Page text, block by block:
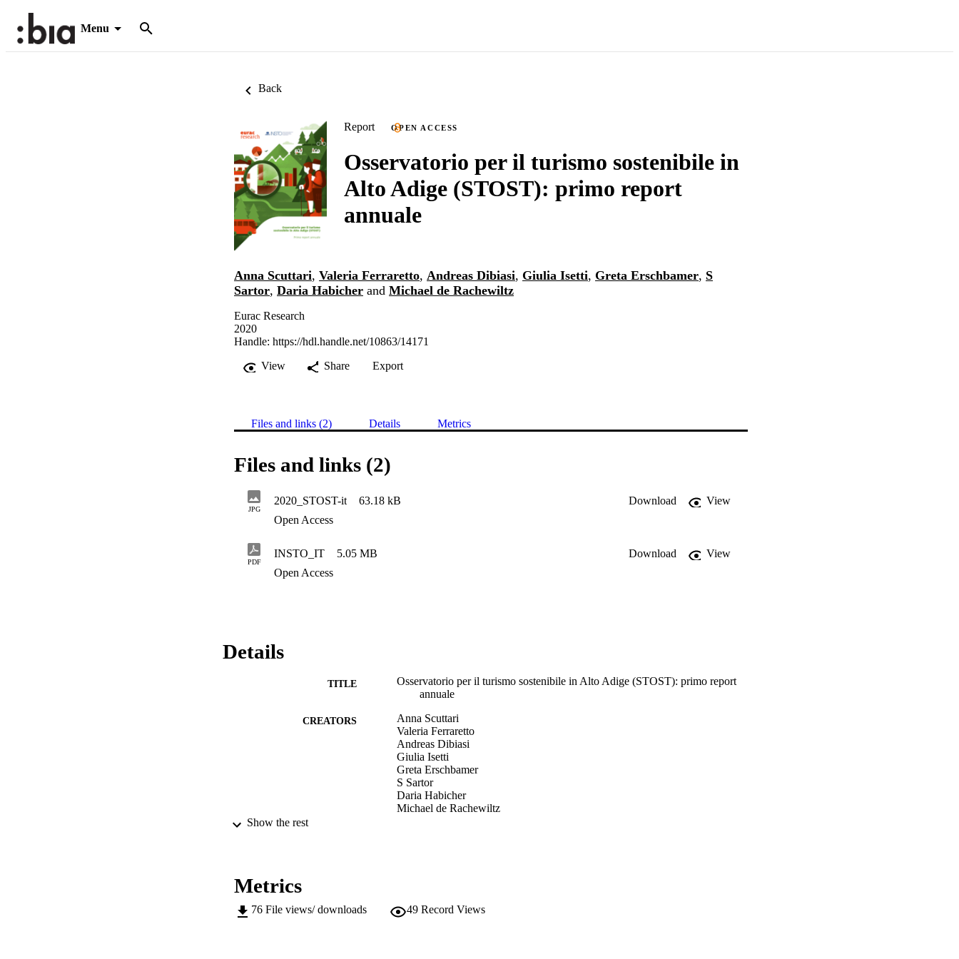
Menu
Back
Report OPEN ACCESS
Osservatorio per il turismo sostenibile in
Alto Adige (STOST): primo report
annuale
Anna Scuttari, Valeria Ferraretto, Andreas Dibiasi, Giulia Isetti, Greta Erschbamer, S
Sartor, Daria Habicher and Michael de Rachewiltz
Eurac Research
2020
Handle: https://hdl.handle.net/10863/14171
View
Share Export
Files and links (2) Details Metrics
Files and links (2)
JPG
2020_STOST-it 63.18 kB Download
View
Open Access
PDF
INSTO_IT 5.05 MB Download
View
Open Access
Details
TITLE
Osservatorio per il turismo sostenibile in Alto Adige (STOST): primo report
annuale
CREATORS
Anna Scuttari
Valeria Ferraretto
Andreas Dibiasi
Giulia Isetti
Greta Erschbamer
S Sartor
Daria Habicher
Michael de Rachewiltz
ACADEMIC UNIT
​​Center for Advanced Studies
Show the rest
Metrics
76 File views/ downloads 49 Record Views